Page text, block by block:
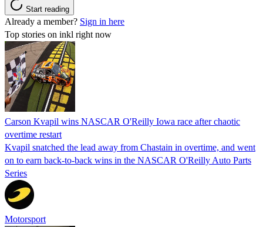
Start reading
Already a member? Sign in here
Top stories on inkl right now
Carson Kvapil wins NASCAR O'Reilly Iowa race after chaotic
overtime restart
Kvapil snatched the lead away from Chastain in overtime, and went
on to earn back-to-back wins in the NASCAR O'Reilly Auto Parts
Series
Motorsport